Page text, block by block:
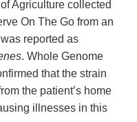
Agriculture collected
On The Go from an
reported as
. Whole Genome
that the strain
the patient’s home
illnesses in this